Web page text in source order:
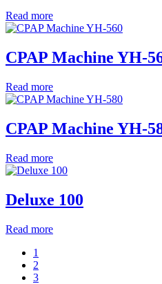
Read more
CPAP Machine YH-
Read more
CPAP Machine YH-
Read more
Deluxe 100
Read more
1
2
3